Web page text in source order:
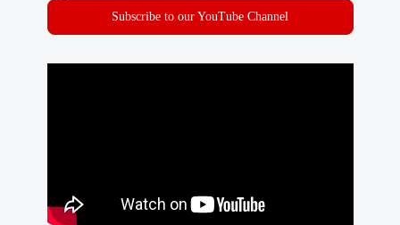
Subscribe to our YouTube Channel